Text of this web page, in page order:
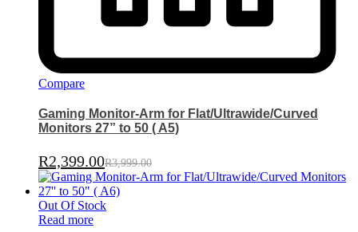
Compare
Gaming Monitor-Arm for Flat/Ultrawide/Curved
Monitors 27” to 50 ( A5)
R2,399.00R3,999.00
Out Of Stock
Read more